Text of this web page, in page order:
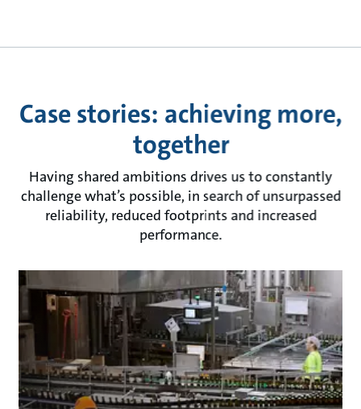
Case stories: achieving more,
together
Having shared ambitions drives us to constantly
challenge what’s possible, in search of unsurpassed
reliability, reduced footprints and increased
performance.